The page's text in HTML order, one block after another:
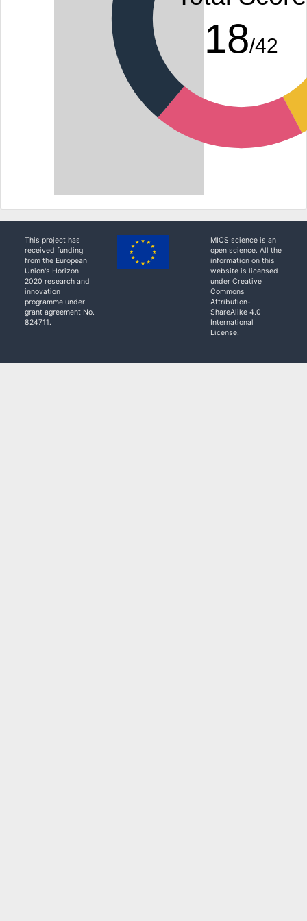
18/42
This project has
received funding
from the European
Union's Horizon
2020 research and
innovation
programme under
grant agreement No.
824711.
MICS science is an
open science. All the
information on this
website is licensed
under Creative
Commons
Attribution-
ShareAlike 4.0
International
License.